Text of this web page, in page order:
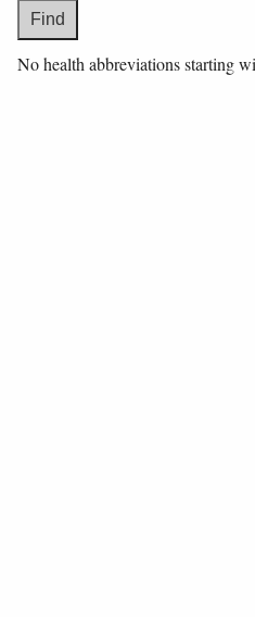
No health abbreviations starting